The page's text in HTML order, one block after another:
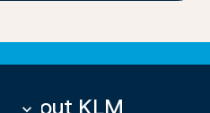
About KLM
keyboard_arrow_down